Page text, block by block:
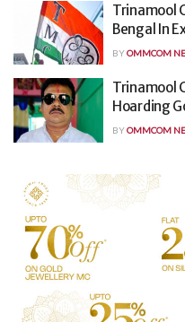
Trinamool
Bengal In
BYOMMCOM
Trinamool
Hoarding
BYOMMCOM